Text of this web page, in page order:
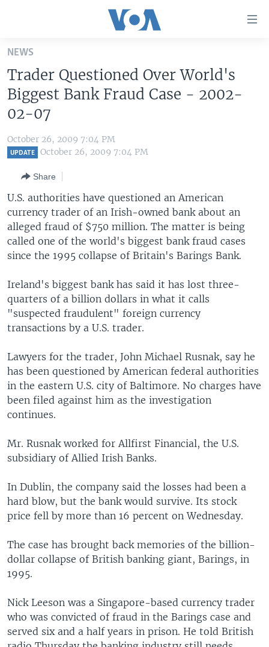
Skip
main
content
Skip
to
Navigation
Skip
UNITED STATES
U.S. NEWS
WORLD
THE AMERICAS
EAST ASIA
EUROPE
MIDDLE EAST
SOUTH & CENTRAL ASIA
VOA LANGUAGES
LATEST GLOBAL COVERAGE
FOLLOW US
Languages
NEWS
Trader Questioned Over World's
Biggest Bank Fraud Case - 2002-
02-07
October 26, 2009 7:04 PM
UPDATE October 26, 2009 7:04 PM
Share
U.S. authorities have questioned an American
currency trader of an Irish-owned bank about an
alleged fraud of $750 million. The matter is being
called one of the world's biggest bank fraud cases
since the 1995 collapse of Britain's Barings Bank.
Ireland's biggest bank has said it has lost three-
quarters of a billion dollars in what it calls
"suspected fraudulent" foreign currency
transactions by a U.S. trader.
Lawyers for the trader, John Michael Rusnak, say he
has been questioned by American federal authorities
in the eastern U.S. city of Baltimore. No charges have
been filed against him as the investigation
continues.
Mr. Rusnak worked for Allfirst Financial, the U.S.
subsidiary of Allied Irish Banks.
In Dublin, the company said the losses had been a
hard blow, but the bank would survive. Its stock
price fell by more than 16 percent on Wednesday.
The case has brought back memories of the billion-
dollar collapse of British banking giant, Barings, in
1995.
Nick Leeson was a Singapore-based currency trader
who was convicted of fraud in the Barings case and
served six and a half years in prison. He told British